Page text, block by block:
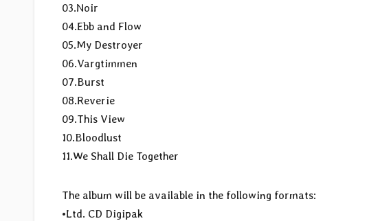
03.Noir
04.Ebb and Flow
05.My Destroyer
06.Vargtimmen
07.Burst
08.Reverie
09.This View
10.Bloodlust
11.We Shall Die Together
The album will be available in the following formats:
•Ltd. CD Digipak